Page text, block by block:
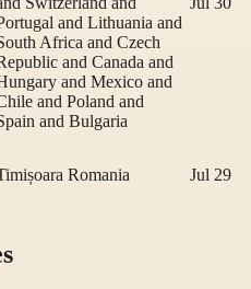
and Lithuania and
Africa and Czech
and Canada and
and Mexico and
and Poland and
and Bulgaria
Romania Jul 29